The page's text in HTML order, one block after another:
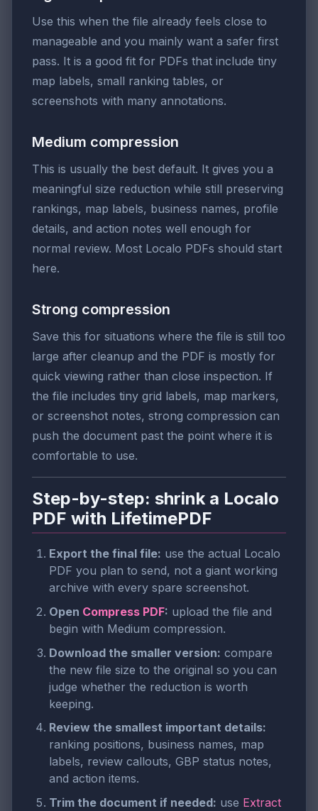
Use this when the file already feels close to
manageable and you mainly want a safer first
pass. It is a good fit for PDFs that include tiny
map labels, small ranking tables, or
screenshots with many annotations.
Medium compression
This is usually the best default. It gives you a
meaningful size reduction while still preserving
rankings, map labels, business names, profile
details, and action notes well enough for
normal review. Most Localo PDFs should start
here.
Strong compression
Save this for situations where the file is still too
large after cleanup and the PDF is mostly for
quick viewing rather than close inspection. If
the file includes tiny grid labels, map markers,
or screenshot notes, strong compression can
push the document past the point where it is
comfortable to use.
Step-by-step: shrink a Localo
PDF with LifetimePDF
Export the final file: use the actual Localo
PDF you plan to send, not a giant working
archive with every spare screenshot.
Open Compress PDF: upload the file and
begin with Medium compression.
Download the smaller version: compare
the new file size to the original so you can
judge whether the reduction is worth
keeping.
Review the smallest important details:
ranking positions, business names, map
labels, review callouts, GBP status notes,
and action items.
Trim the document if needed: use Extract